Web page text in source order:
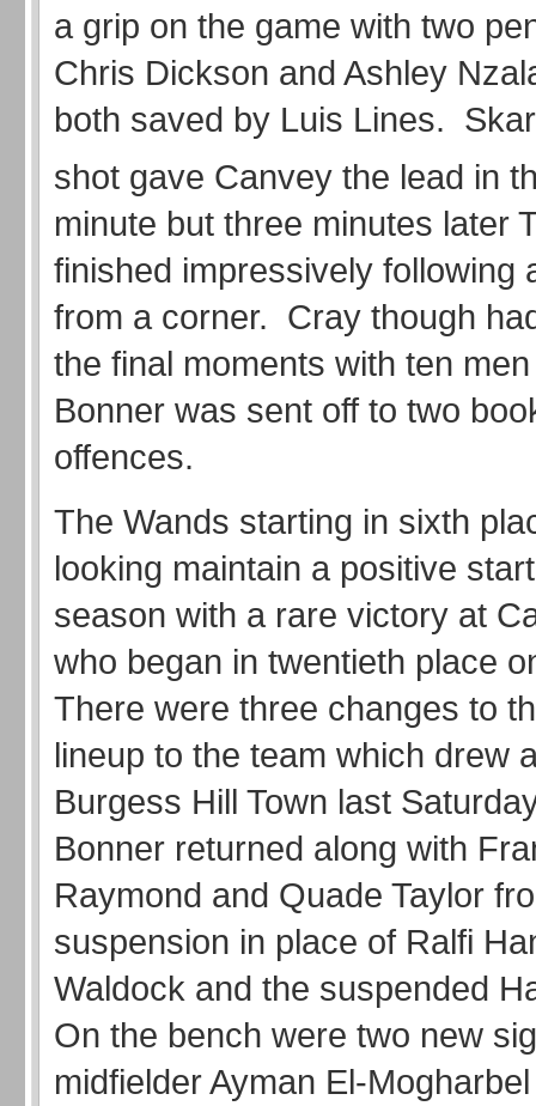
a grip on the game with two
Chris Dickson and Ashley
both saved by Luis Lines.
shot gave Canvey the lead in
minute but three minutes later
finished impressively following
from a corner. Cray though
the final moments with ten
Bonner was sent off to two
offences.
The Wands starting in sixth
looking maintain a positive
season with a rare victory at
who began in twentieth place
There were three changes to
lineup to the team which drew
Burgess Hill Town last
Bonner returned along with
Raymond and Quade Taylor
suspension in place of Ralfi
Waldock and the suspended
On the bench were two new
midfielder Ayman El-